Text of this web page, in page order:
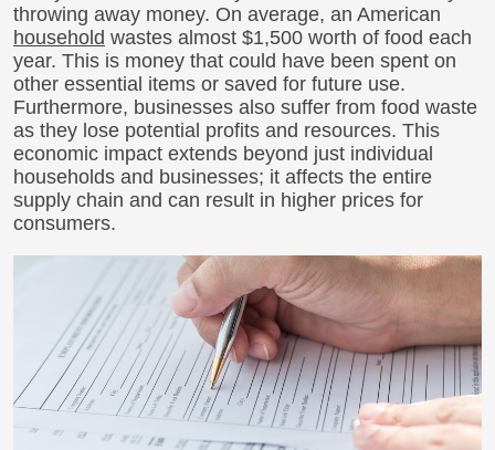
throwing away money. On average, an American
household wastes almost $1,500 worth of food each
year. This is money that could have been spent on
other essential items or saved for future use.
Furthermore, businesses also suffer from food waste
as they lose potential profits and resources. This
economic impact extends beyond just individual
households and businesses; it affects the entire
supply chain and can result in higher prices for
consumers.